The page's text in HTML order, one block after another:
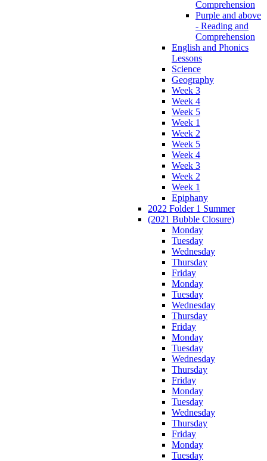
Comprehension
Purple and above
- Reading and
Comprehension
English and Phonics
Lessons
Science
Geography
Week 3
Week 4
Week 5
Week 1
Week 2
Week 5
Week 4
Week 3
Week 2
Week 1
Epiphany
2022 Folder 1 Summer
(2021 Bubble Closure)
Monday
Tuesday
Wednesday
Thursday
Friday
Monday
Tuesday
Wednesday
Thursday
Friday
Monday
Tuesday
Wednesday
Thursday
Friday
Monday
Tuesday
Wednesday
Thursday
Friday
Monday
Tuesday